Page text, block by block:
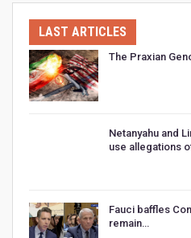
LAST ARTICLES
The Praxian
Netanyahu and
use allegations
Fauci baffles
remain…